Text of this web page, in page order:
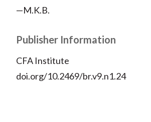
—M.K.B.
Publisher Information
CFA Institute
doi.org/10.2469/br.v9.n1.24